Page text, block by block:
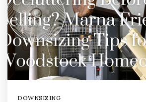
DOWNSIZING